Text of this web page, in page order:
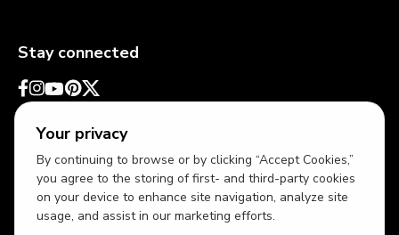
Your privacy
By continuing to browse or by clicking “Accept Cookies,”
you agree to the storing of first- and third-party cookies
on your device to enhance site navigation, analyze site
usage, and assist in our marketing efforts.
Stay connected